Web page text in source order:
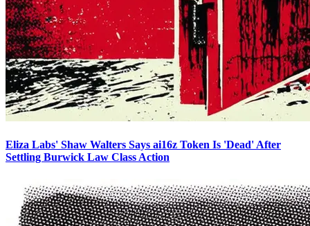
Eliza Labs' Shaw Walters Says ai16z Token Is 'Dead' After
Settling Burwick Law Class Action